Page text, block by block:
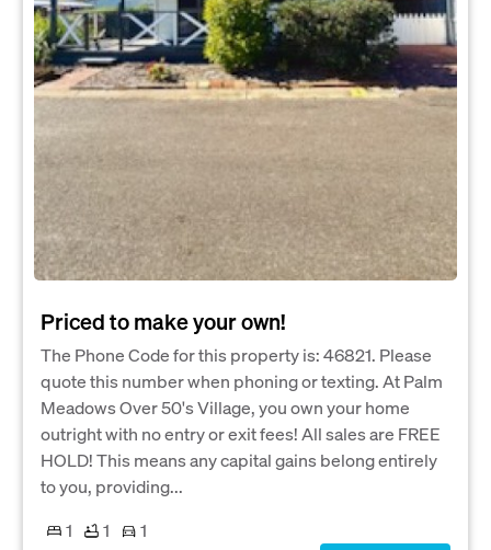
Priced to make your own!
The Phone Code for this property is: 46821. Please
quote this number when phoning or texting. At Palm
Meadows Over 50's Village, you own your home
outright with no entry or exit fees! All sales are FREE
HOLD! This means any capital gains belong entirely
to you, providing...
1
1
1